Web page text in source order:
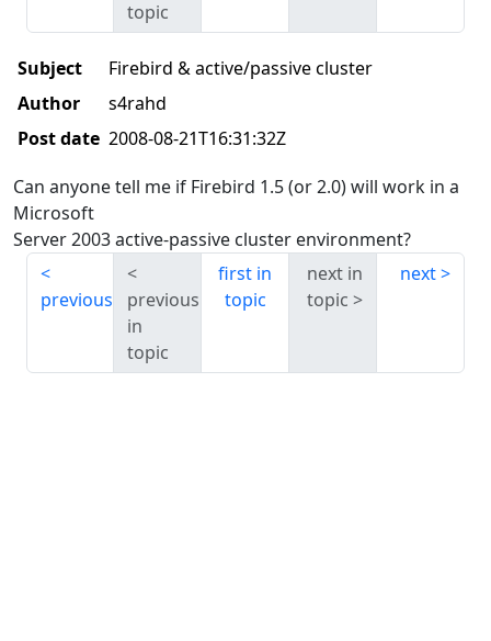
topic
Subject
Firebird & active/passive cluster
Author
s4rahd
Post date 2008-08-21T16:31:32Z
Can anyone tell me if Firebird 1.5 (or 2.0) will work in a
Microsoft
Server 2003 active-passive cluster environment?
previous
previous
in
topic
first in
topic
next in
topic
next